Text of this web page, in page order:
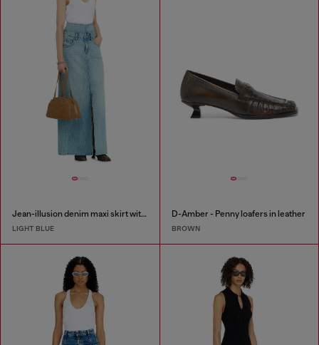
Jean-illusion denim maxi skirt with slits
LIGHT BLUE
D-Amber - Penny loafers in leather
BROWN